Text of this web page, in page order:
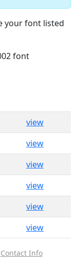
your font listed
font
view
view
view
view
view
view
Contact Info